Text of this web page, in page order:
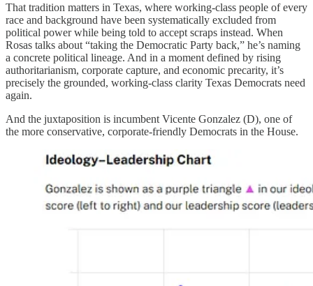
That tradition matters in Texas, where working-class people of every
race and background have been systematically excluded from
political power while being told to accept scraps instead. When
Rosas talks about “taking the Democratic Party back,” he’s naming
a concrete political lineage. And in a moment defined by rising
authoritarianism, corporate capture, and economic precarity, it’s
precisely the grounded, working-class clarity Texas Democrats need
again.
And the juxtaposition is incumbent Vicente Gonzalez (D), one of
the more conservative, corporate-friendly Democrats in the House.